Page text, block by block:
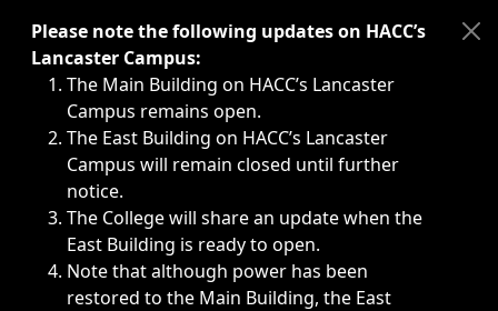
Immediate announcements, such as weather-related
Please note the following updates on HACC’s
Lancaster Campus:
The Main Building on HACC’s Lancaster
Campus remains open.
The East Building on HACC’s Lancaster
Campus will remain closed until further
notice.
The College will share an update when the
East Building is ready to open.
Note that although power has been
restored to the Main Building, the East